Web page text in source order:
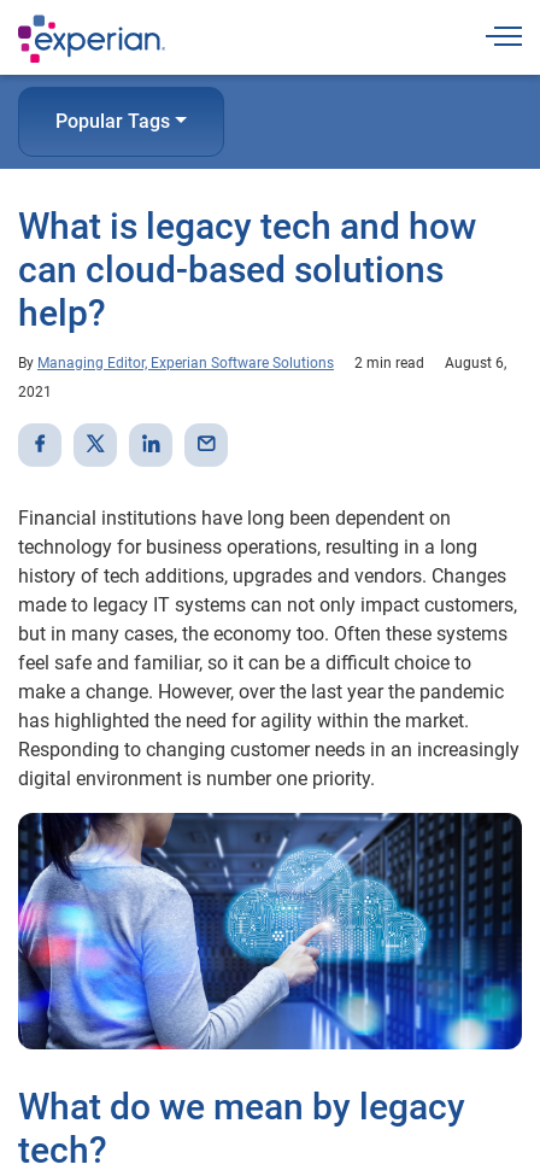
Popular Tags
What is legacy tech and how
can cloud-based solutions
help?
By Managing Editor, Experian Software Solutions 2 min read
August 6,
2021
Financial institutions have long been dependent on
technology for business operations, resulting in a long
history of tech additions, upgrades and vendors. Changes
made to legacy IT systems can not only impact customers,
but in many cases, the economy too. Often these systems
feel safe and familiar, so it can be a difficult choice to
make a change. However, over the last year the pandemic
has highlighted the need for agility within the market.
Responding to changing customer needs in an increasingly
digital environment is number one priority.
What do we mean by legacy
tech?